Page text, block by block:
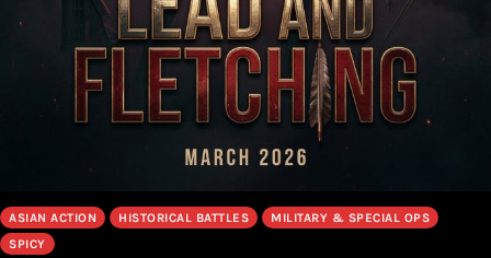
ASIAN ACTION HISTORICAL BATTLES
MILITARY & SPECIAL OPS
SPICY